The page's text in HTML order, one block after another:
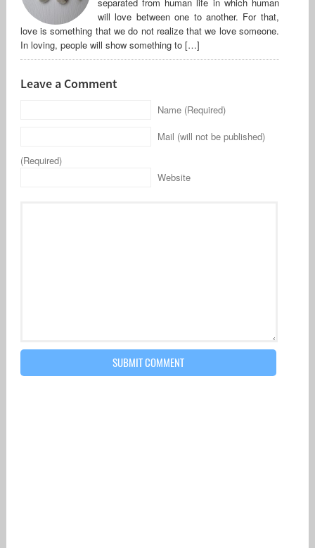
will love between one to another. For that,
love is something that we do not realize that we love someone.
In loving, people will show something to […]
Leave a Comment
Name (Required)
Mail (will not be published)
(Required)
Website